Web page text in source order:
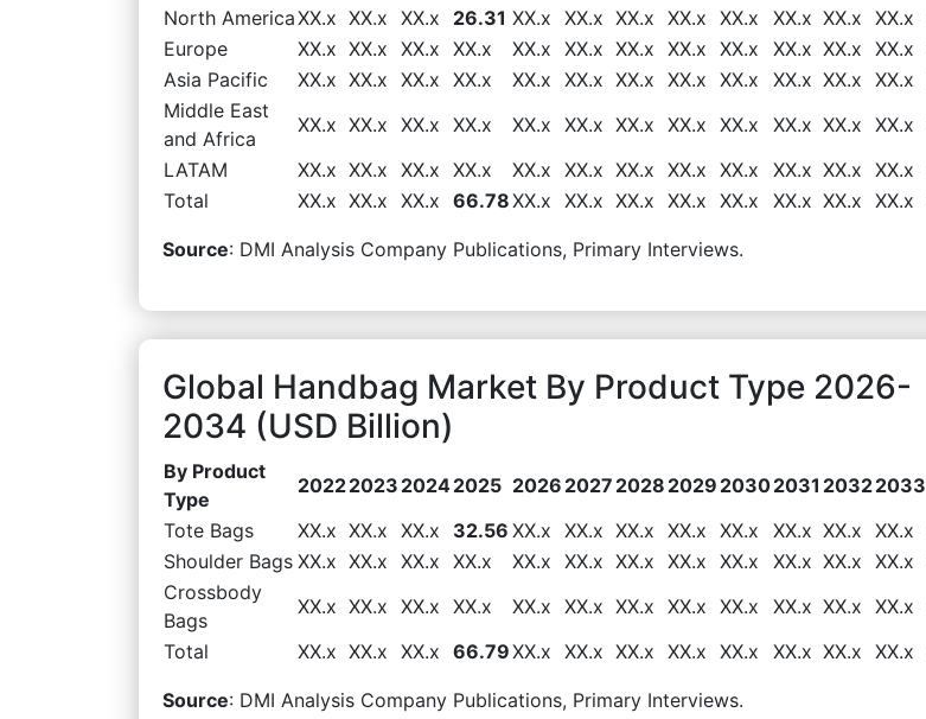
North AmericaXX.x XX.x XX.x 26.31 XX.x XX.x XX.x XX.x XX.x XX.x XX.x XX.x
Europe
XX.x XX.x XX.x XX.x XX.x XX.x XX.x XX.x XX.x XX.x XX.x XX.x
Asia Pacific
XX.x XX.x XX.x XX.x XX.x XX.x XX.x XX.x XX.x XX.x XX.x XX.x
Middle East
and Africa
XX.x XX.x XX.x XX.x XX.x XX.x XX.x XX.x XX.x XX.x XX.x XX.x
LATAM
XX.x XX.x XX.x XX.x XX.x XX.x XX.x XX.x XX.x XX.x XX.x XX.x
Total
XX.x XX.x XX.x 66.78XX.x XX.x XX.x XX.x XX.x XX.x XX.x XX.x
Source: DMI Analysis Company Publications, Primary Interviews.
Global Handbag Market By Product Type 2026-
2034 (USD Billion)
By Product
Type
20222023 20242025 2026 2027 2028 2029 20302031 20322033
Tote Bags
XX.x XX.x XX.x 32.56 XX.x XX.x XX.x XX.x XX.x XX.x XX.x XX.x
Shoulder Bags XX.x XX.x XX.x XX.x XX.x XX.x XX.x XX.x XX.x XX.x XX.x XX.x
Crossbody
Bags
XX.x XX.x XX.x XX.x XX.x XX.x XX.x XX.x XX.x XX.x XX.x XX.x
Total
XX.x XX.x XX.x 66.79XX.x XX.x XX.x XX.x XX.x XX.x XX.x XX.x
Source: DMI Analysis Company Publications, Primary Interviews.